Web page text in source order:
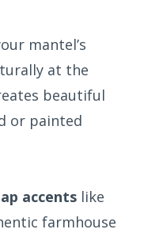
mantel’s
at the
beautiful
or painted
accents like
farmhouse